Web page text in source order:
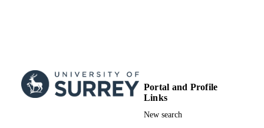
Portal and Profile
Links
New search